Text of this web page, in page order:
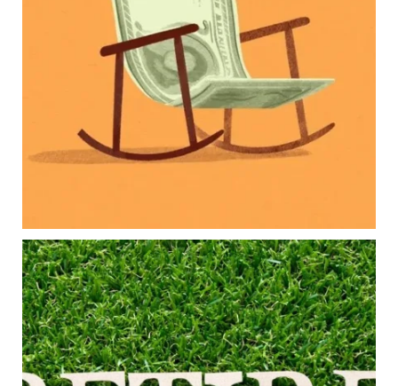
Retirement savings
College planning
Family expenses
Long-term financial goals
Because planning for your children shouldn`t
mean forgetting about your future.
Aug 5
0 0
Forget the magic retirement number.
Retirement isn`t about comparing your savings
to someone else`s.
It`s about creating a financial strategy that
supports the life you want to live.
Our newest blog explores: